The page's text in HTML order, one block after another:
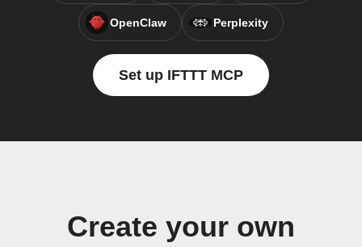
OpenClaw Perplexity
Set up IFTTT MCP
Create your own